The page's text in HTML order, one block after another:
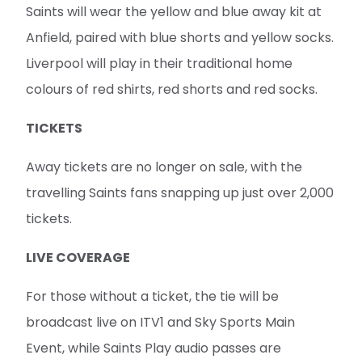
Saints will wear the yellow and blue away kit at
Anfield, paired with blue shorts and yellow socks.
Liverpool will play in their traditional home
colours of red shirts, red shorts and red socks.
TICKETS
Away tickets are no longer on sale, with the
travelling Saints fans snapping up just over 2,000
tickets.
LIVE COVERAGE
For those without a ticket, the tie will be
broadcast live on ITV1 and Sky Sports Main
Event, while Saints Play audio passes are